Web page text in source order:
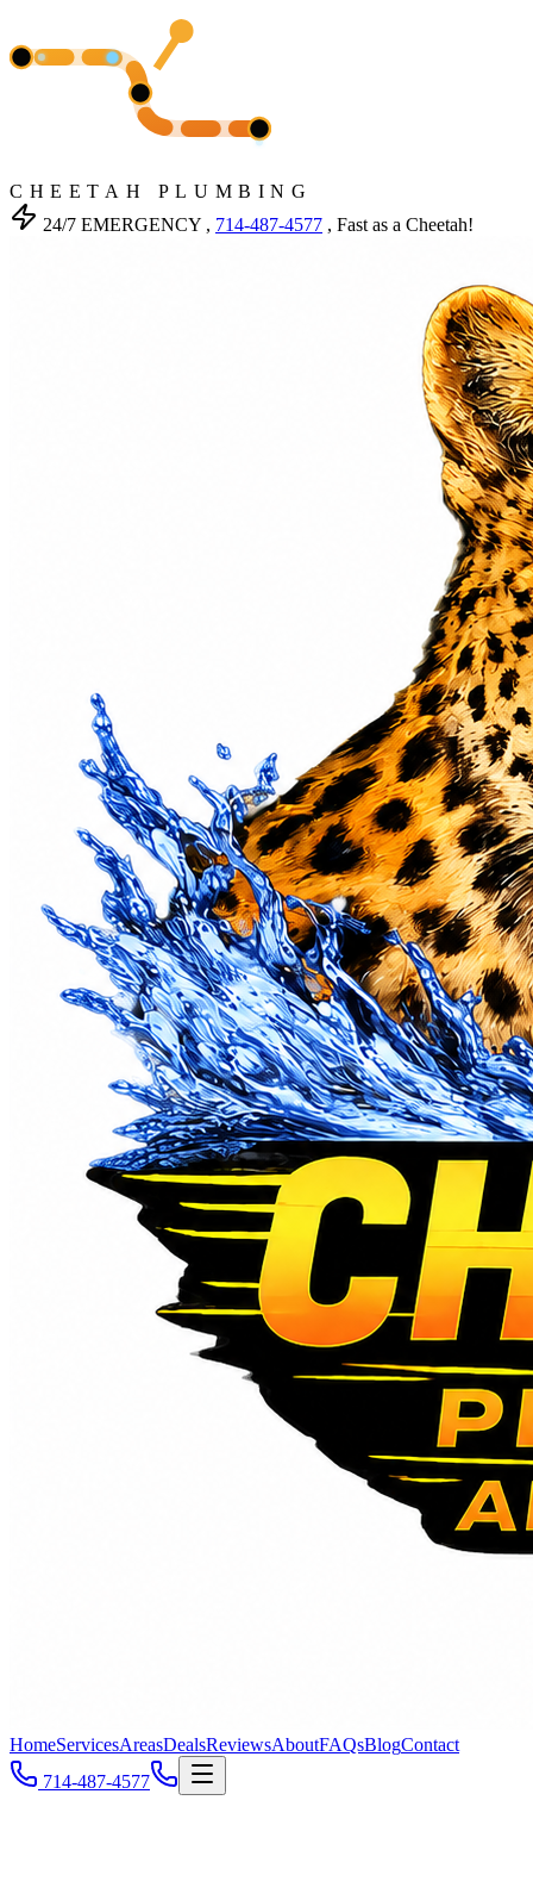
CHEETAH PLUMBING
24/7 EMERGENCY , 714-487-4577 , Fast as a Cheetah!
HomeServicesAreasDealsReviewsAboutFAQsBlogContact
714-487-4577